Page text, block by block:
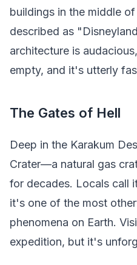
buildings in the middle
described as
architecture is
empty, and it's utterly
The Gates of Hell
Deep in the Karakum
Crater—a natural gas
for decades. Locals call
it's one of the most
phenomena on Earth.
expedition, but it's